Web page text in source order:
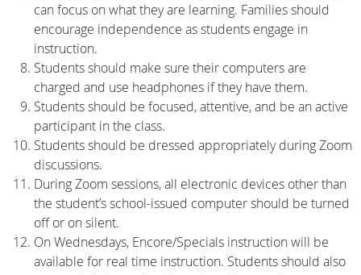
can focus on what they are learning. Families should
encourage independence as students engage in
instruction.
Students should make sure their computers are
charged and use headphones if they have them.
Students should be focused, attentive, and be an active
participant in the class.
Students should be dressed appropriately during Zoom
discussions.
During Zoom sessions, all electronic devices other than
the student’s school-issued computer should be turned
off or on silent.
On Wednesdays, Encore/Specials instruction will be
available for real time instruction. Students should also